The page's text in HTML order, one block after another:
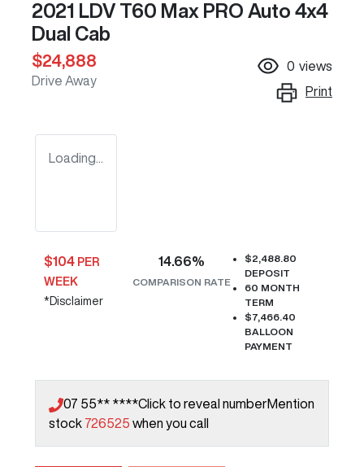
2021 LDV T60 Max PRO Auto 4x4
Dual Cab
$24,888
Drive Away
0 views
Print
Loading...
$104 PER
WEEK
* Disclaimer
14.66%
COMPARISON RATE
$2,488.80
DEPOSIT
60 MONTH
TERM
$7,466.40
BALLOON
PAYMENT
07 55** ****Click to reveal numberMention
stock 726525 when you call